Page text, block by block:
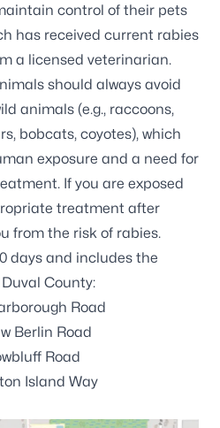
control of their pets
has received current rabies
a licensed veterinarian.
should always avoid
animals (e.g., raccoons,
bobcats, coyotes), which
exposure and a need for
If you are exposed
treatment after
from the risk of rabies.
days and includes the
County:
Road
Berlin Road
Road
Island Way